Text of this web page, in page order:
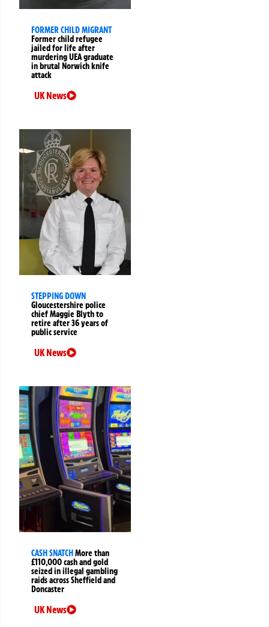
FORMER CHILD MIGRANT
Former child refugee
jailed for life after
murdering UEA graduate
in brutal Norwich knife
attack
UK News
STEPPING DOWN
Gloucestershire police
chief Maggie Blyth to
retire after 36 years of
public service
UK News
CASH SNATCHMore than
£110,000 cash and gold
seized in illegal gambling
raids across Sheffield and
Doncaster
UK News